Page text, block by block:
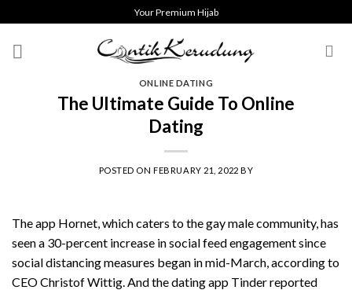
to
content
Your Premium Hijab
ONLINE DATING
The Ultimate Guide To Online
Dating
POSTED ONFEBRUARY 21, 2022 BY
The app Hornet, which caters to the gay male community, has
seen a 30-percent increase in social feed engagement since
social distancing measures began in mid-March, according to
CEO Christof Wittig. And the dating app Tinder reported